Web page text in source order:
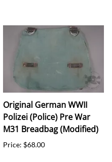
Original German WWII
Polizei (Police) Pre War
M31 Breadbag (Modified)
Price: $68.00